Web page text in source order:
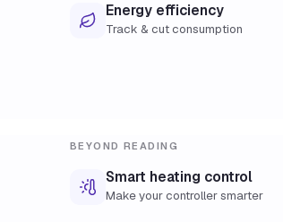
Energy efficiency
Track & cut consumption
BEYOND READING
Smart heating control
Make your controller smarter